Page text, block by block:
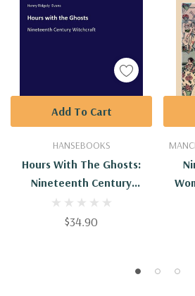
HANSEBOOKS
Hours With The Ghosts:
Nineteenth Century
Witchcraft
$34.90
Add To Cart